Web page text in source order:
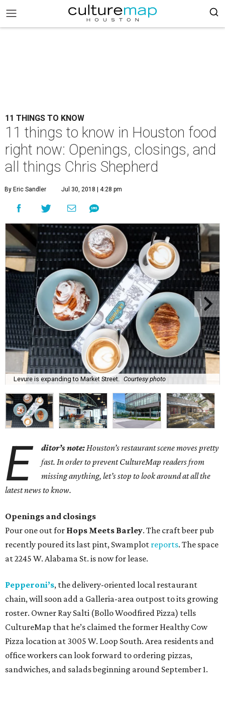
11 THINGS TO KNOW
11 things to know in Houston food
right now: Openings, closings, and
all things Chris Shepherd
By Eric Sandler Jul 30, 2018 | 4:28 pm
Levure is expanding to Market Street. Courtesy photo
E ditor’s note:Houston’s restaurant scene moves pretty
fast. In order to prevent CultureMap readers from
missing anything, let’s stop to look around at all the
latest news to know.
Openings and closings
Pour one out for Hops Meets Barley. The craft beer pub
recently poured its last pint, Swamplot reports. The space
at 2245 W. Alabama St. is now for lease.
Pepperoni’s, the delivery-oriented local restaurant
chain, will soon add a Galleria-area outpost to its growing
roster. Owner Ray Salti (Bollo Woodfired Pizza) tells
CultureMap that he’s claimed the former Healthy Cow
Pizza location at 3005 W. Loop South. Area residents and
office workers can look forward to ordering pizzas,
sandwiches, and salads beginning around September 1.